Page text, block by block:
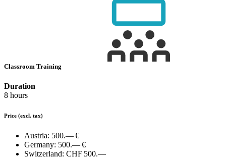
Classroom Training
Duration
8 hours
Price (excl. tax)
Austria: 500.— €
Germany: 500.— €
Switzerland: CHF 500.—